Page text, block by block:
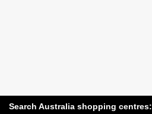
Search Australia shopping centres: